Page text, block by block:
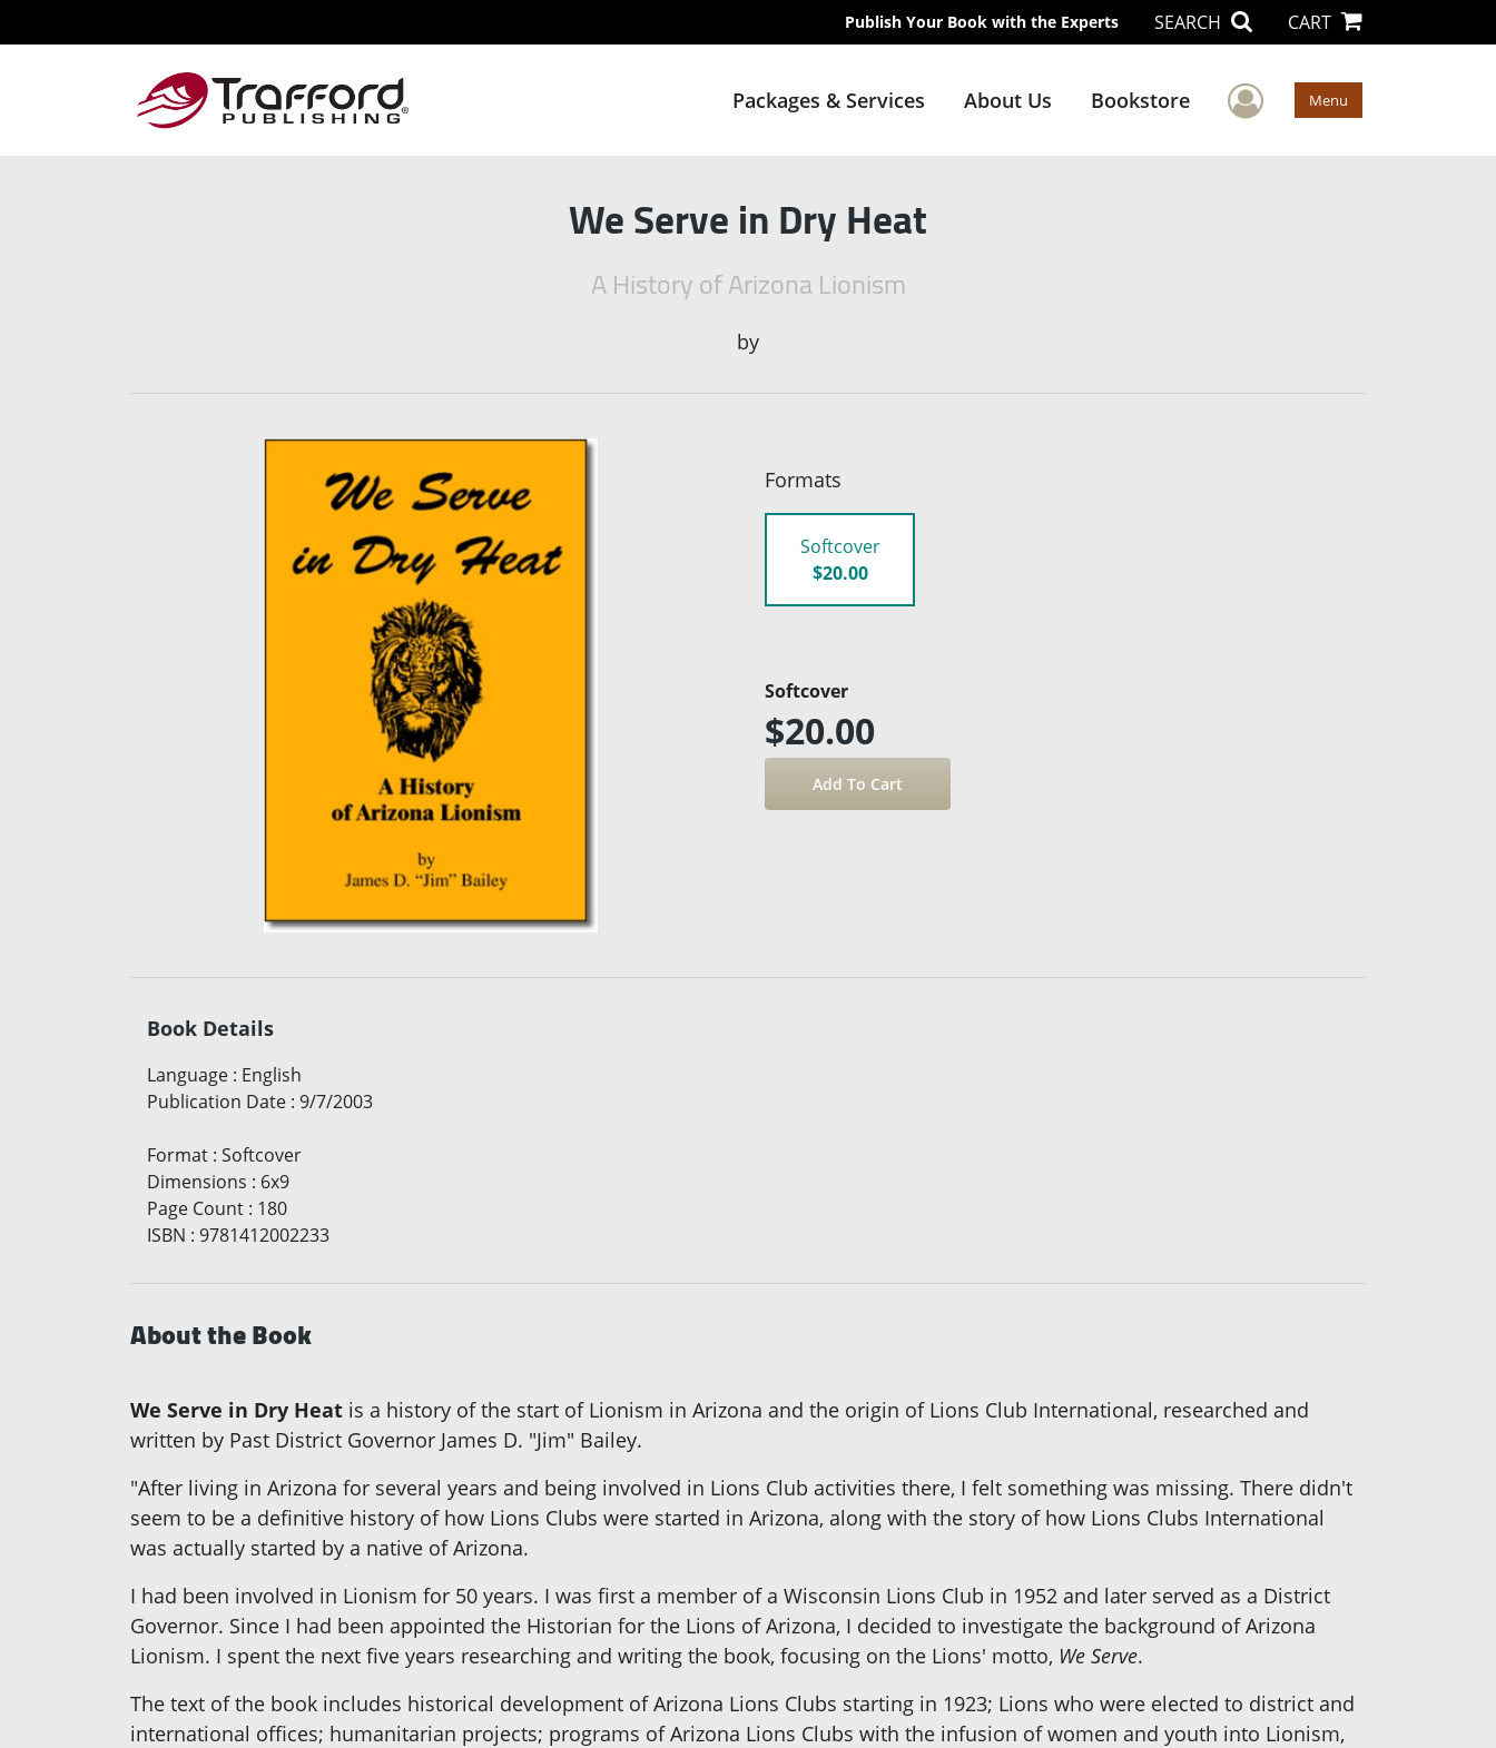
Publish Your Book with the Experts SEARCH CART
Packages & Services About Us Bookstore User Menu
Menu
We Serve in Dry Heat
A History of Arizona Lionism
by
Formats
Softcover
$20.00
Softcover
$20.00
Book Details
Language : English
Publication Date : 9/7/2003
Format : Softcover
Dimensions : 6x9
Page Count : 180
ISBN : 9781412002233
About the Book
We Serve in Dry Heat is a history of the start of Lionism in Arizona and the origin of Lions Club International, researched and
written by Past District Governor James D. "Jim" Bailey.
"After living in Arizona for several years and being involved in Lions Club activities there, I felt something was missing. There didn't
seem to be a definitive history of how Lions Clubs were started in Arizona, along with the story of how Lions Clubs International
was actually started by a native of Arizona.
I had been involved in Lionism for 50 years. I was first a member of a Wisconsin Lions Club in 1952 and later served as a District
Governor. Since I had been appointed the Historian for the Lions of Arizona, I decided to investigate the background of Arizona
Lionism. I spent the next five years researching and writing the book, focusing on the Lions' motto, We Serve.
The text of the book includes historical development of Arizona Lions Clubs starting in 1923; Lions who were elected to district and
international offices; humanitarian projects; programs of Arizona Lions Clubs with the infusion of women and youth into Lionism,